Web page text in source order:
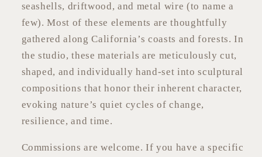
seashells, driftwood, and metal wire (to name a
few). Most of these elements are thoughtfully
gathered along California’s coasts and forests. In
the studio, these materials are meticulously cut,
shaped, and individually hand-set into sculptural
compositions that honor their inherent character,
evoking nature’s quiet cycles of change,
resilience, and time.
Commissions are welcome. If you have a specific